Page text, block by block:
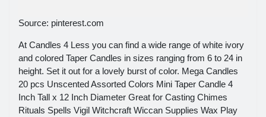
Source: pinterest.com
At Candles 4 Less you can find a wide range of white ivory
and colored Taper Candles in sizes ranging from 6 to 24 in
height. Set it out for a lovely burst of color. Mega Candles
20 pcs Unscented Assorted Colors Mini Taper Candle 4
Inch Tall x 12 Inch Diameter Great for Casting Chimes
Rituals Spells Vigil Witchcraft Wiccan Supplies Wax Play